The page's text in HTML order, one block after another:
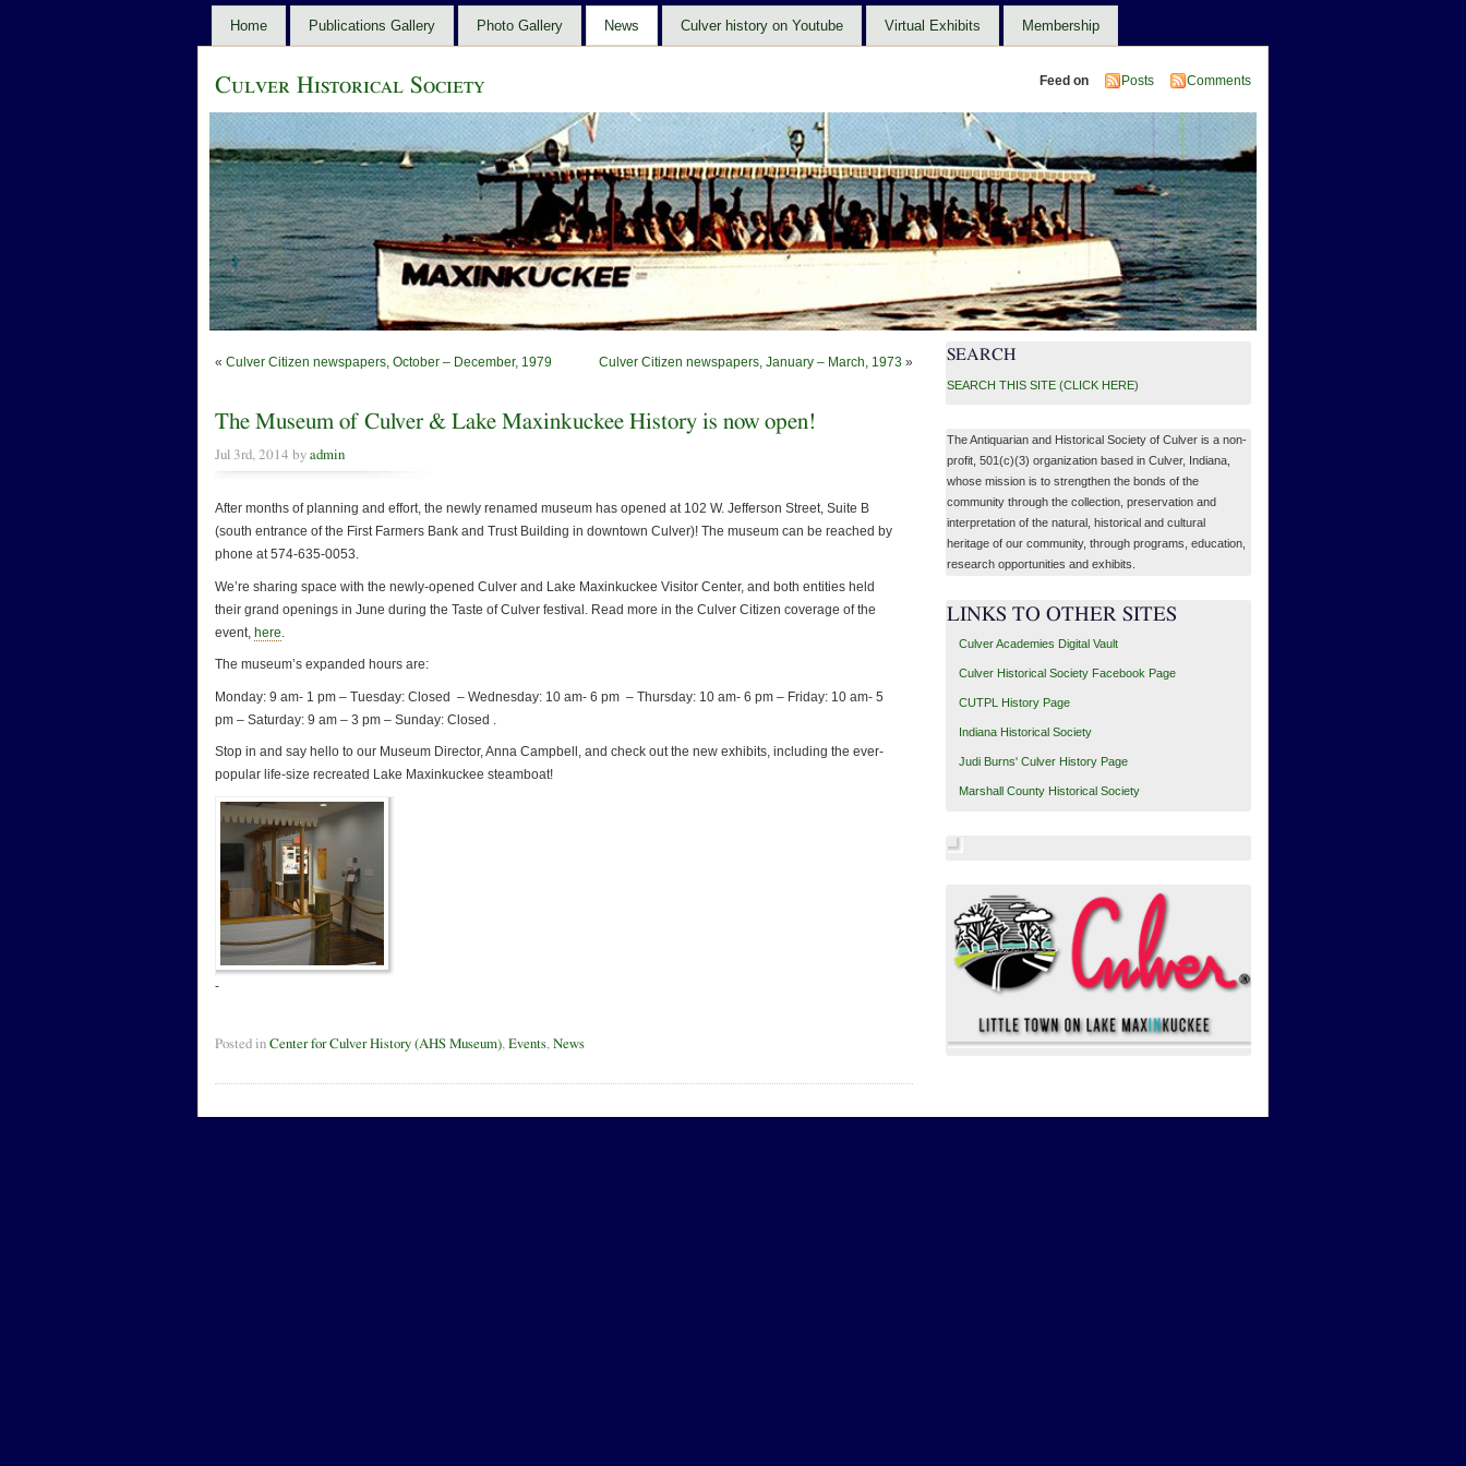
Home Publications Gallery Photo Gallery News Culver history on Youtube Virtual Exhibits Membership
Culver Historical Society Feed on Posts Comments
« Culver Citizen newspapers, October – December, 1979 Culver Citizen newspapers, January – March, 1973 »
The Museum of Culver & Lake Maxinkuckee History is now open!
Jul 3rd, 2014 by admin
After months of planning and effort, the newly renamed museum has opened at 102 W. Jefferson Street, Suite B
(south entrance of the First Farmers Bank and Trust Building in downtown Culver)! The museum can be reached by
phone at 574-635-0053.
We’re sharing space with the newly-opened Culver and Lake Maxinkuckee Visitor Center, and both entities held
their grand openings in June during the Taste of Culver festival. Read more in the Culver Citizen coverage of the
event, here
The museum’s expanded hours are:
Monday: 9 am- 1 pm – Tuesday: Closed – Wednesday: 10 am- 6 pm – Thursday: 10 am- 6 pm – Friday: 10 am- 5
pm – Saturday: 9 am – 3 pm – Sunday: Closed .
Stop in and say hello to our Museum Director, Anna Campbell, and check out the new exhibits, including the ever-
popular life-size recreated Lake Maxinkuckee steamboat!
-
Posted in Center for Culver History (AHS Museum), Events, News
SEARCH
SEARCH THIS SITE (CLICK HERE)
The Antiquarian and Historical Society of Culver is a non-
profit, 501(c)(3) organization based in Culver, Indiana,
whose mission is to strengthen the bonds of the
community through the collection, preservation and
interpretation of the natural, historical and cultural
heritage of our community, through programs, education,
research opportunities and exhibits.
LINKS TO OTHER SITES
Culver Academies Digital Vault
Culver Historical Society Facebook Page
CUTPL History Page
Indiana Historical Society
Judi Burns' Culver History Page
Marshall County Historical Society